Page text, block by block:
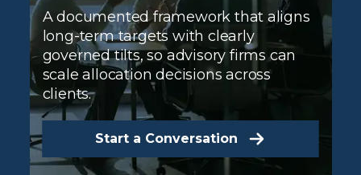
A documented framework that aligns
long-term targets with clearly
governed tilts, so advisory firms can
scale allocation decisions across
clients.
Start a Conversation